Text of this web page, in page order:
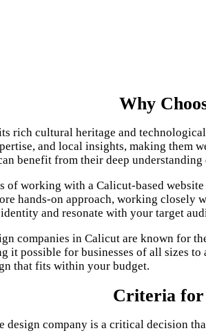
Why
rich cultural heritage and
and local insights, making them
benefit from their deep
of working with a Calicut-based
hands-on approach, working closely
and resonate with your target
companies in Calicut are known for
it possible for businesses of all sizes
that fits within your budget.
Criteria for
design company is a critical decision